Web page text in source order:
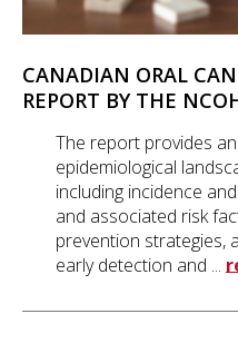
CANADIAN ORAL
REPORT BY THE
The report provides
epidemiological
including incidence
and associated risk
prevention strategies,
early detection and ...